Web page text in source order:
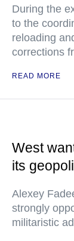
During the
to the
reloading
corrections
READ MORE
West
its
Alexey
strongly
militaristic